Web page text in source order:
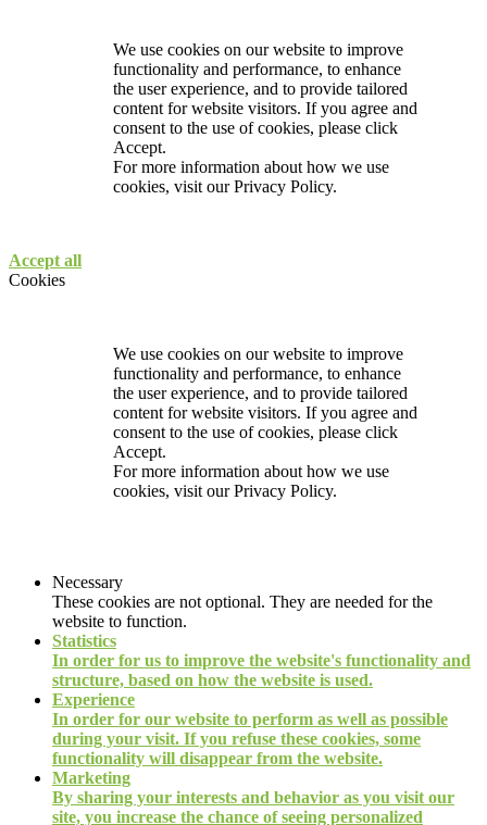
We use cookies on our website to improve
functionality and performance, to enhance
the user experience, and to provide tailored
content for website visitors. If you agree and
consent to the use of cookies, please click
Accept.
For more information about how we use
cookies, visit ourPrivacy Policy.
Accept all
Cookies
We use cookies on our website to improve
functionality and performance, to enhance
the user experience, and to provide tailored
content for website visitors. If you agree and
consent to the use of cookies, please click
Accept.
For more information about how we use
cookies, visit ourPrivacy Policy.
Necessary
These cookies are not optional. They are needed for the
website to function.
Statistics
In order for us to improve the website's functionality and
structure, based on how the website is used.
Experience
In order for our website to perform as well as possible
during your visit. If you refuse these cookies, some
functionality will disappear from the website.
Marketing
By sharing your interests and behavior as you visit our
site, you increase the chance of seeing personalized